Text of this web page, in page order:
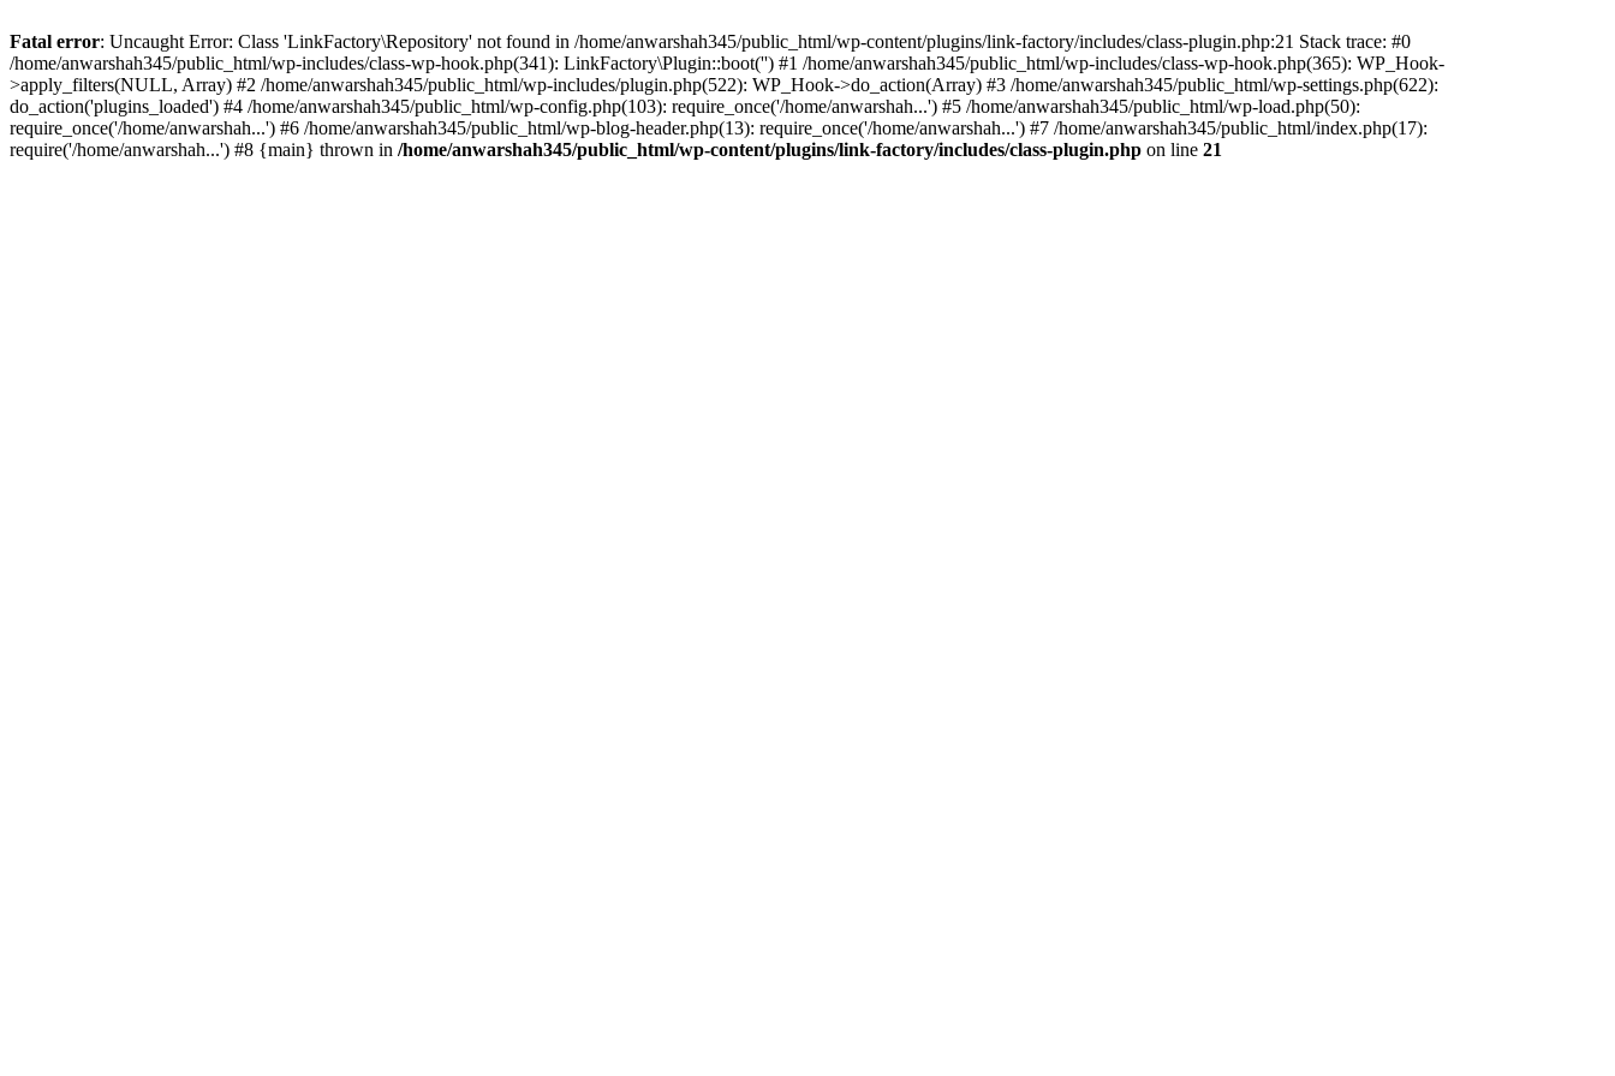
Fatal error: Uncaught Error: Class 'LinkFactory\Repository' not found in /home/anwarshah345/public_html/wp-content/plugins/link-factory/includes/class-plugin.php:21 Stack trace: #0
/home/anwarshah345/public_html/wp-includes/class-wp-hook.php(341): LinkFactory\Plugin::boot('') #1 /home/anwarshah345/public_html/wp-includes/class-wp-hook.php(365): WP_Hook-
>apply_filters(NULL, Array) #2 /home/anwarshah345/public_html/wp-includes/plugin.php(522): WP_Hook->do_action(Array) #3 /home/anwarshah345/public_html/wp-settings.php(622):
do_action('plugins_loaded') #4 /home/anwarshah345/public_html/wp-config.php(103): require_once('/home/anwarshah...') #5 /home/anwarshah345/public_html/wp-load.php(50):
require_once('/home/anwarshah...') #6 /home/anwarshah345/public_html/wp-blog-header.php(13): require_once('/home/anwarshah...') #7 /home/anwarshah345/public_html/index.php(17):
require('/home/anwarshah...') #8 {main} thrown in /home/anwarshah345/public_html/wp-content/plugins/link-factory/includes/class-plugin.php on line 21